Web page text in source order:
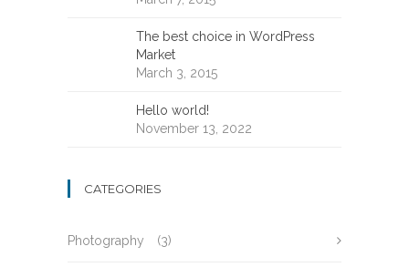
The best choice in WordPress
Market
March 3, 2015
Hello world!
November 13, 2022
CATEGORIES
Photography (3)